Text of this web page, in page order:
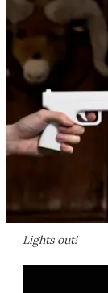
Lights out!